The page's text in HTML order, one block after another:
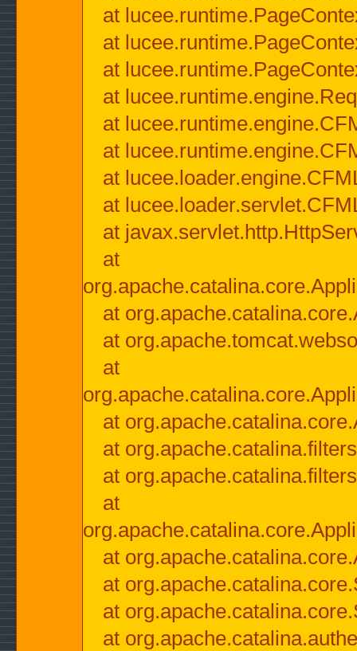
at
at
at
at
at
at
at
at
at
at
at
at
at
at
at
at
at
at
at
at
at